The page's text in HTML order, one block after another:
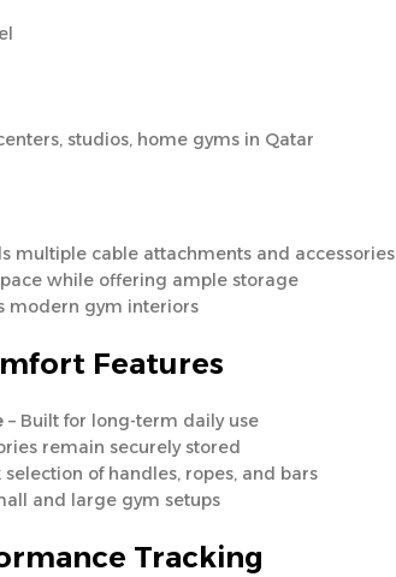
studios, home gyms in Qatar
multiple cable attachments and accessories
while offering ample storage
modern gym interiors
Features
– Built for long-term daily use
remain securely stored
selection of handles, ropes, and bars
and large gym setups
Tracking